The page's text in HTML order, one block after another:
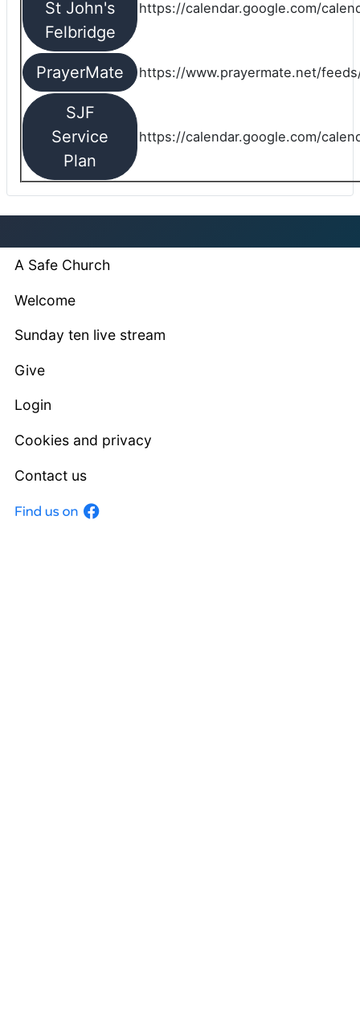
St John's
Felbridge
https://calendar.google.com/
PrayerMate https://www.prayermate.net/
SJF
Service
Plan
https://calendar.google.com/
A Safe Church
Welcome
Sunday ten live stream
Give
Login
Cookies and privacy
Contact us
Facebook